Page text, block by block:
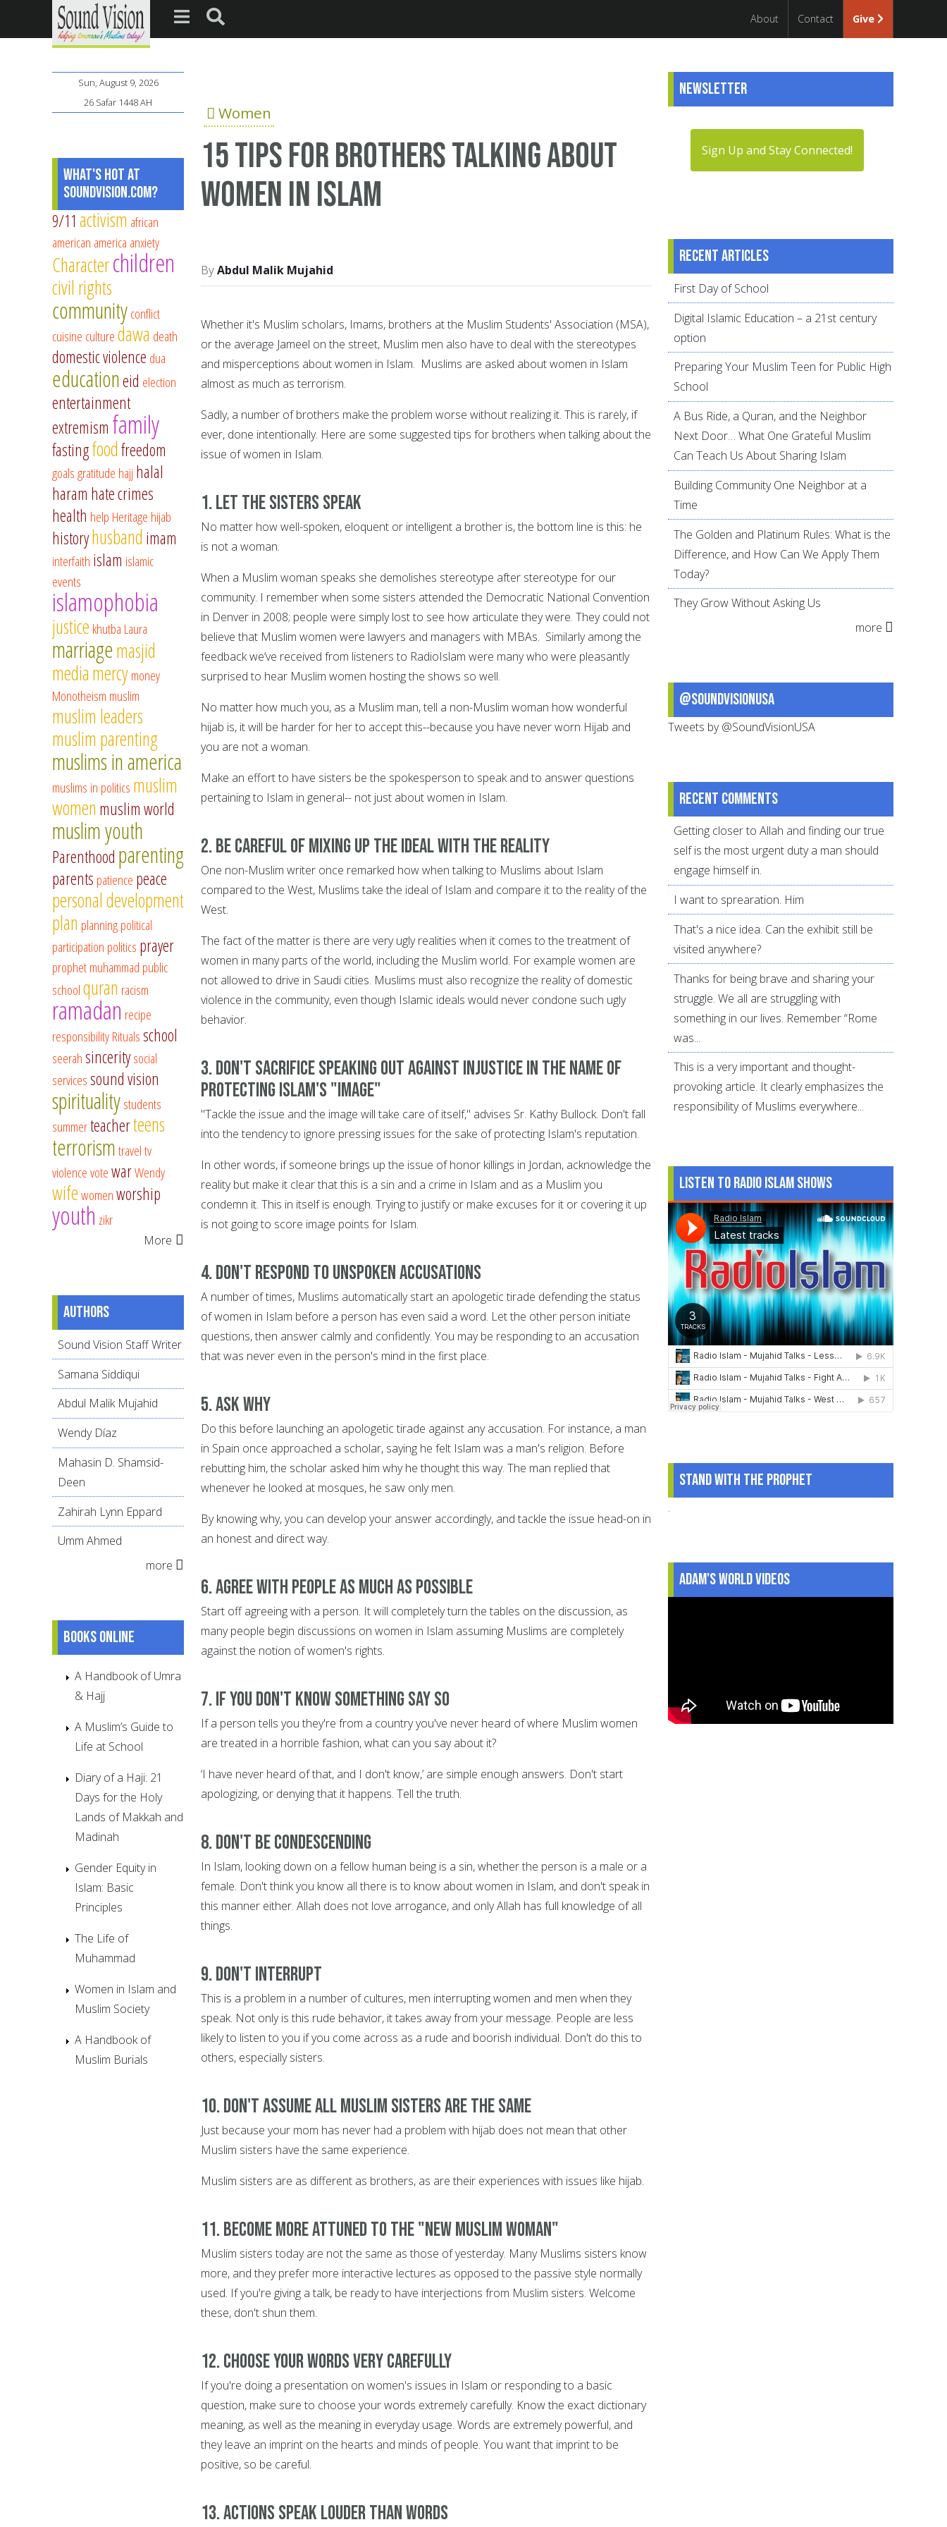
About Contact Give
Women
15 tips for brothers talking about
women in Islam
Abdul Malik Mujahid
Whether it's Muslim scholars, Imams, brothers at the Muslim Students' Association (MSA),
or the average Jameel on the street, Muslim men also have to deal with the stereotypes
and misperceptions about women in Islam. Muslims are asked about women in Islam
almost as much as terrorism.
Sadly, a number of brothers make the problem worse without realizing it. This is rarely, if
ever, done intentionally. Here are some suggested tips for brothers when talking about the
issue of women in Islam.
1. Let the sisters speak
No matter how well-spoken, eloquent or intelligent a brother is, the bottom line is this: he
is not a woman.
When a Muslim woman speaks she demolishes stereotype after stereotype for our
community. I remember when some sisters attended the Democratic National Convention
in Denver in 2008; people were simply lost to see how articulate they were. They could not
believe that Muslim women were lawyers and managers with MBAs. Similarly among the
feedback we’ve received from listeners to RadioIslam were many who were pleasantly
surprised to hear Muslim women hosting the shows so well.
No matter how much you, as a Muslim man, tell a non-Muslim woman how wonderful
hijab is, it will be harder for her to accept this--because you have never worn Hijab and
you are not a woman.
Make an effort to have sisters be the spokesperson to speak and to answer questions
pertaining to Islam in general-- not just about women in Islam.
2. Be careful of mixing up the ideal with the reality
One non-Muslim writer once remarked how when talking to Muslims about Islam
compared to the West, Muslims take the ideal of Islam and compare it to the reality of the
West.
The fact of the matter is there are very ugly realities when it comes to the treatment of
women in many parts of the world, including the Muslim world. For example women are
not allowed to drive in Saudi cities. Muslims must also recognize the reality of domestic
violence in the community, even though Islamic ideals would never condone such ugly
behavior.
3. Don't sacrifice speaking out against injustice in the name of
protecting Islam's "image"
"Tackle the issue and the image will take care of itself," advises Sr. Kathy Bullock. Don't fall
into the tendency to ignore pressing issues for the sake of protecting Islam's reputation.
In other words, if someone brings up the issue of honor killings in Jordan, acknowledge the
reality but make it clear that this is a sin and a crime in Islam and as a Muslim you
condemn it. This in itself is enough. Trying to justify or make excuses for it or covering it up
is not going to score image points for Islam.
4. Don't respond to unspoken accusations
A number of times, Muslims automatically start an apologetic tirade defending the status
of women in Islam before a person has even said a word. Let the other person initiate
questions, then answer calmly and confidently. You may be responding to an accusation
that was never even in the person's mind in the first place.
5. Ask WHY
Do this before launching an apologetic tirade against any accusation. For instance, a man
in Spain once approached a scholar, saying he felt Islam was a man's religion. Before
rebutting him, the scholar asked him why he thought this way. The man replied that
whenever he looked at mosques, he saw only men.
By knowing why, you can develop your answer accordingly, and tackle the issue head-on in
an honest and direct way.
6. Agree with people as much as possible
Start off agreeing with a person. It will completely turn the tables on the discussion, as
many people begin discussions on women in Islam assuming Muslims are completely
against the notion of women's rights.
7. If you don't know something SAY SO
If a person tells you they're from a country you've never heard of where Muslim women
are treated in a horrible fashion, what can you say about it?
‘I have never heard of that, and I don't know,’ are simple enough answers. Don't start
apologizing, or denying that it happens. Tell the truth.
8. Don't be condescending
In Islam, looking down on a fellow human being is a sin, whether the person is a male or a
female. Don't think you know all there is to know about women in Islam, and don't speak in
this manner either. Allah does not love arrogance, and only Allah has full knowledge of all
things.
9. Don't interrupt
This is a problem in a number of cultures, men interrupting women and men when they
speak. Not only is this rude behavior, it takes away from your message. People are less
likely to listen to you if you come across as a rude and boorish individual. Don't do this to
others, especially sisters.
10. Don't assume all Muslim sisters are the same
Just because your mom has never had a problem with hijab does not mean that other
Muslim sisters have the same experience.
Muslim sisters are as different as brothers, as are their experiences with issues like hijab.
11. Become more attuned to the "new Muslim woman"
Muslim sisters today are not the same as those of yesterday. Many Muslims sisters know
more, and they prefer more interactive lectures as opposed to the passive style normally
used. If you're giving a talk, be ready to have interjections from Muslim sisters. Welcome
these, don't shun them.
12. Choose your words very carefully
If you're doing a presentation on women's issues in Islam or responding to a basic
question, make sure to choose your words extremely carefully. Know the exact dictionary
meaning, as well as the meaning in everyday usage. Words are extremely powerful, and
they leave an imprint on the hearts and minds of people. You want that imprint to be
positive, so be careful.
13. Actions speak louder than words
Sun, August 9, 2026
26 Safar 1448 AH
What's Hot at
SoundVision.com?
9/11 activism african
american america anxiety
Characterchildren
civil rights
communityconflict
cuisine culturedawa death
domestic violence dua
educationeid election
entertainment
extremism family
fastingfoodfreedom
goalsgratitude hajj halal
haram hate crimes
health help Heritage hijab
historyhusband imam
interfaith islam islamic
events
islamophobia
justice khutba Laura
marriagemasjid
mediamercymoney
Monotheism muslim
muslim leaders
muslim parenting
muslims in america
muslims in politics muslim
women muslim world
muslim youth
Parenthood parenting
parents patience peace
personal development
plan planningpolitical
participation politics prayer
prophet muhammad public
schoolquran racism
ramadan recipe
responsibilityRitualsschool
seerahsinceritysocial
servicessound vision
spiritualitystudents
summerteacherteens
terrorismtraveltv
violencevotewarWendy
wifewomenworship
youth zikr
More
Authors
Sound Vision Staff Writer
Samana Siddiqui
Abdul Malik Mujahid
Wendy Díaz
Mahasin D. Shamsid-
Deen
Zahirah Lynn Eppard
Umm Ahmed
more
Books online
A Handbook of Umra
& Hajj
A Muslim’s Guide to
Life at School
Diary of a Haji: 21
Days for the Holy
Lands of Makkah and
Madinah
Gender Equity in
Islam: Basic
Principles
The Life of
Muhammad
Women in Islam and
Muslim Society
A Handbook of
Muslim Burials
Newsletter
Sign Up and Stay Connected!
Recent articles
First Day of School
Digital Islamic Education – a 21st century
option
Preparing Your Muslim Teen for Public High
School
A Bus Ride, a Quran, and the Neighbor
Next Door… What One Grateful Muslim
Can Teach Us About Sharing Islam
Building Community One Neighbor at a
Time
The Golden and Platinum Rules: What is the
Difference, and How Can We Apply Them
Today?
They Grow Without Asking Us
more
@SoundVisionUSA
Tweets by @SoundVisionUSA
Recent comments
Getting closer to Allah and finding our true
self is the most urgent duty a man should
engage himself in.
I want to sprearation. Him
That's a nice idea. Can the exhibit still be
visited anywhere?
Thanks for being brave and sharing your
struggle. We all are struggling with
something in our lives. Remember “Rome
was...
This is a very important and thought-
provoking article. It clearly emphasizes the
responsibility of Muslims everywhere...
Listen to Radio Islam Shows
Stand With The Prophet
.
Adam's World Videos